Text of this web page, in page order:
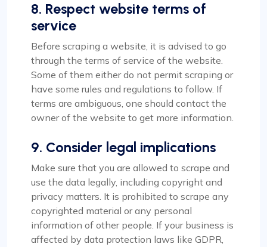
8. Respect website terms of
service
Before scraping a website, it is advised to go
through the terms of service of the website.
Some of them either do not permit scraping or
have some rules and regulations to follow. If
terms are ambiguous, one should contact the
owner of the website to get more information.
9. Consider legal implications
Make sure that you are allowed to scrape and
use the data legally, including copyright and
privacy matters. It is prohibited to scrape any
copyrighted material or any personal
information of other people. If your business is
affected by data protection laws like GDPR,